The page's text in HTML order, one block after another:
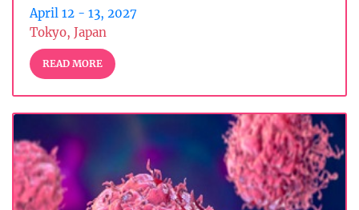
April 12 - 13, 2027
Tokyo, Japan
READ MORE